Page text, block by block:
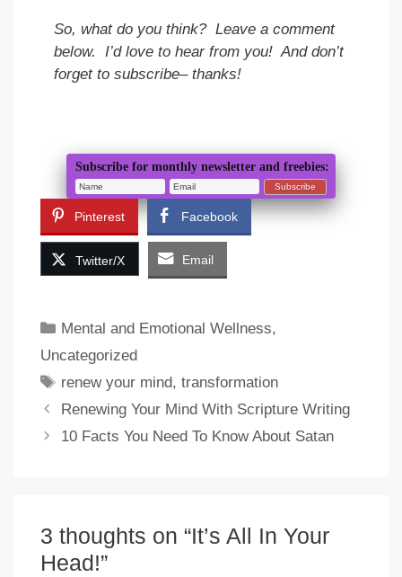
So, what do you think? Leave a comment
below. I’d love to hear from you! And don’t
forget to subscribe– thanks!
Subscribe for monthly newsletter and freebies:
Pinterest Facebook
Twitter/X Email
Categories
Mental and Emotional Wellness,
Uncategorized
Tags
renew your mind,transformation
Renewing Your Mind With Scripture Writing
10 Facts You Need To Know About Satan
3 thoughts on “It’s All In Your
Head!”